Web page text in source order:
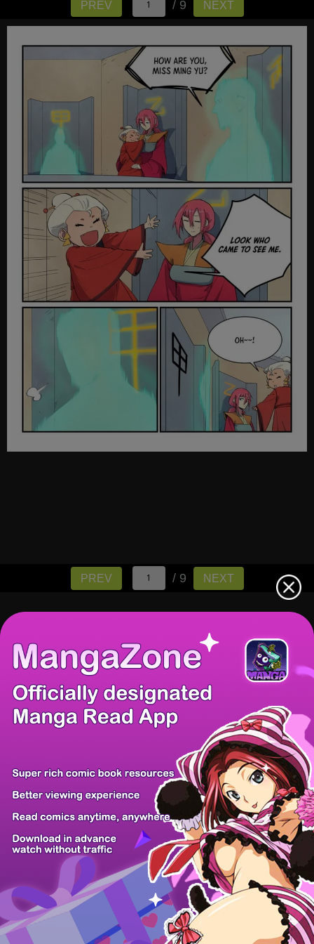
PREV / 9 NEXT
PREV / 9 NEXT
There're 0 tsukkomis